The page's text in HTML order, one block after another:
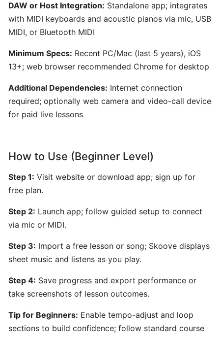
AI-
Driven
Music
and
Distribution
Hookpad
Powered
and
Music
Tool
Beatoven.ai:
AI-
Mood-
Based
Generator
for
DAW or Host Integration: Standalone app; integrates
with MIDI keyboards and acoustic pianos via mic, USB
MIDI, or Bluetooth MIDI
Minimum Specs: Recent PC/Mac (last 5 years), iOS
13+; web browser recommended Chrome for desktop
Additional Dependencies: Internet connection
required; optionally web camera and video-call device
for paid live lessons
How to Use (Beginner Level)
Step 1: Visit website or download app; sign up for
free plan.
Step 2: Launch app; follow guided setup to connect
via mic or MIDI.
Step 3: Import a free lesson or song; Skoove displays
sheet music and listens as you play.
Step 4: Save progress and export performance or
take screenshots of lesson outcomes.
Tip for Beginners: Enable tempo-adjust and loop
sections to build confidence; follow standard course